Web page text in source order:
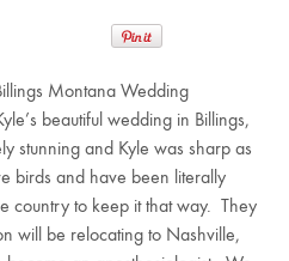
Montana Wedding
beautiful wedding in Billings,
stunning and Kyle was sharp as
birds and have been literally
country to keep it that way. They
will be relocating to Nashville,